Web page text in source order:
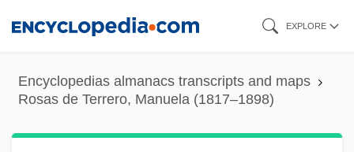
content
EXPLORE
Encyclopedias almanacs transcripts and maps
Rosas de Terrero, Manuela (1817–1898)